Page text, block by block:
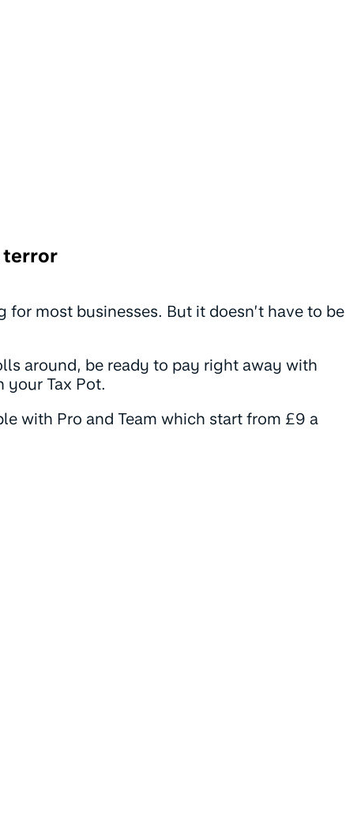
terror
for most businesses. But it doesn’t have to be
around, be ready to pay right away with
your Tax Pot.
with Pro and Team which start from £9 a